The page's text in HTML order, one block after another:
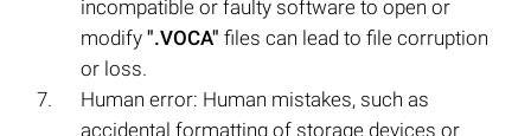
incompatible or faulty software to open or
modify ".VOCA" files can lead to file corruption
or loss.
Human error: Human mistakes, such as
accidental formatting of storage devices or